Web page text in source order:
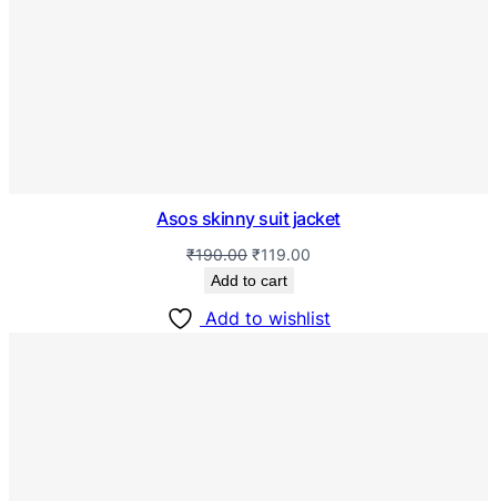
Asos skinny suit jacket
₹190.00 ₹119.00
Add to cart
Add to wishlist